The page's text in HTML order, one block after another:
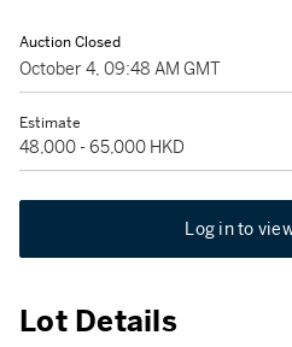
Auction Closed
October 4, 09:48 AM GMT
Estimate
48,000 - 65,000 HKD
Log in to
Lot Details